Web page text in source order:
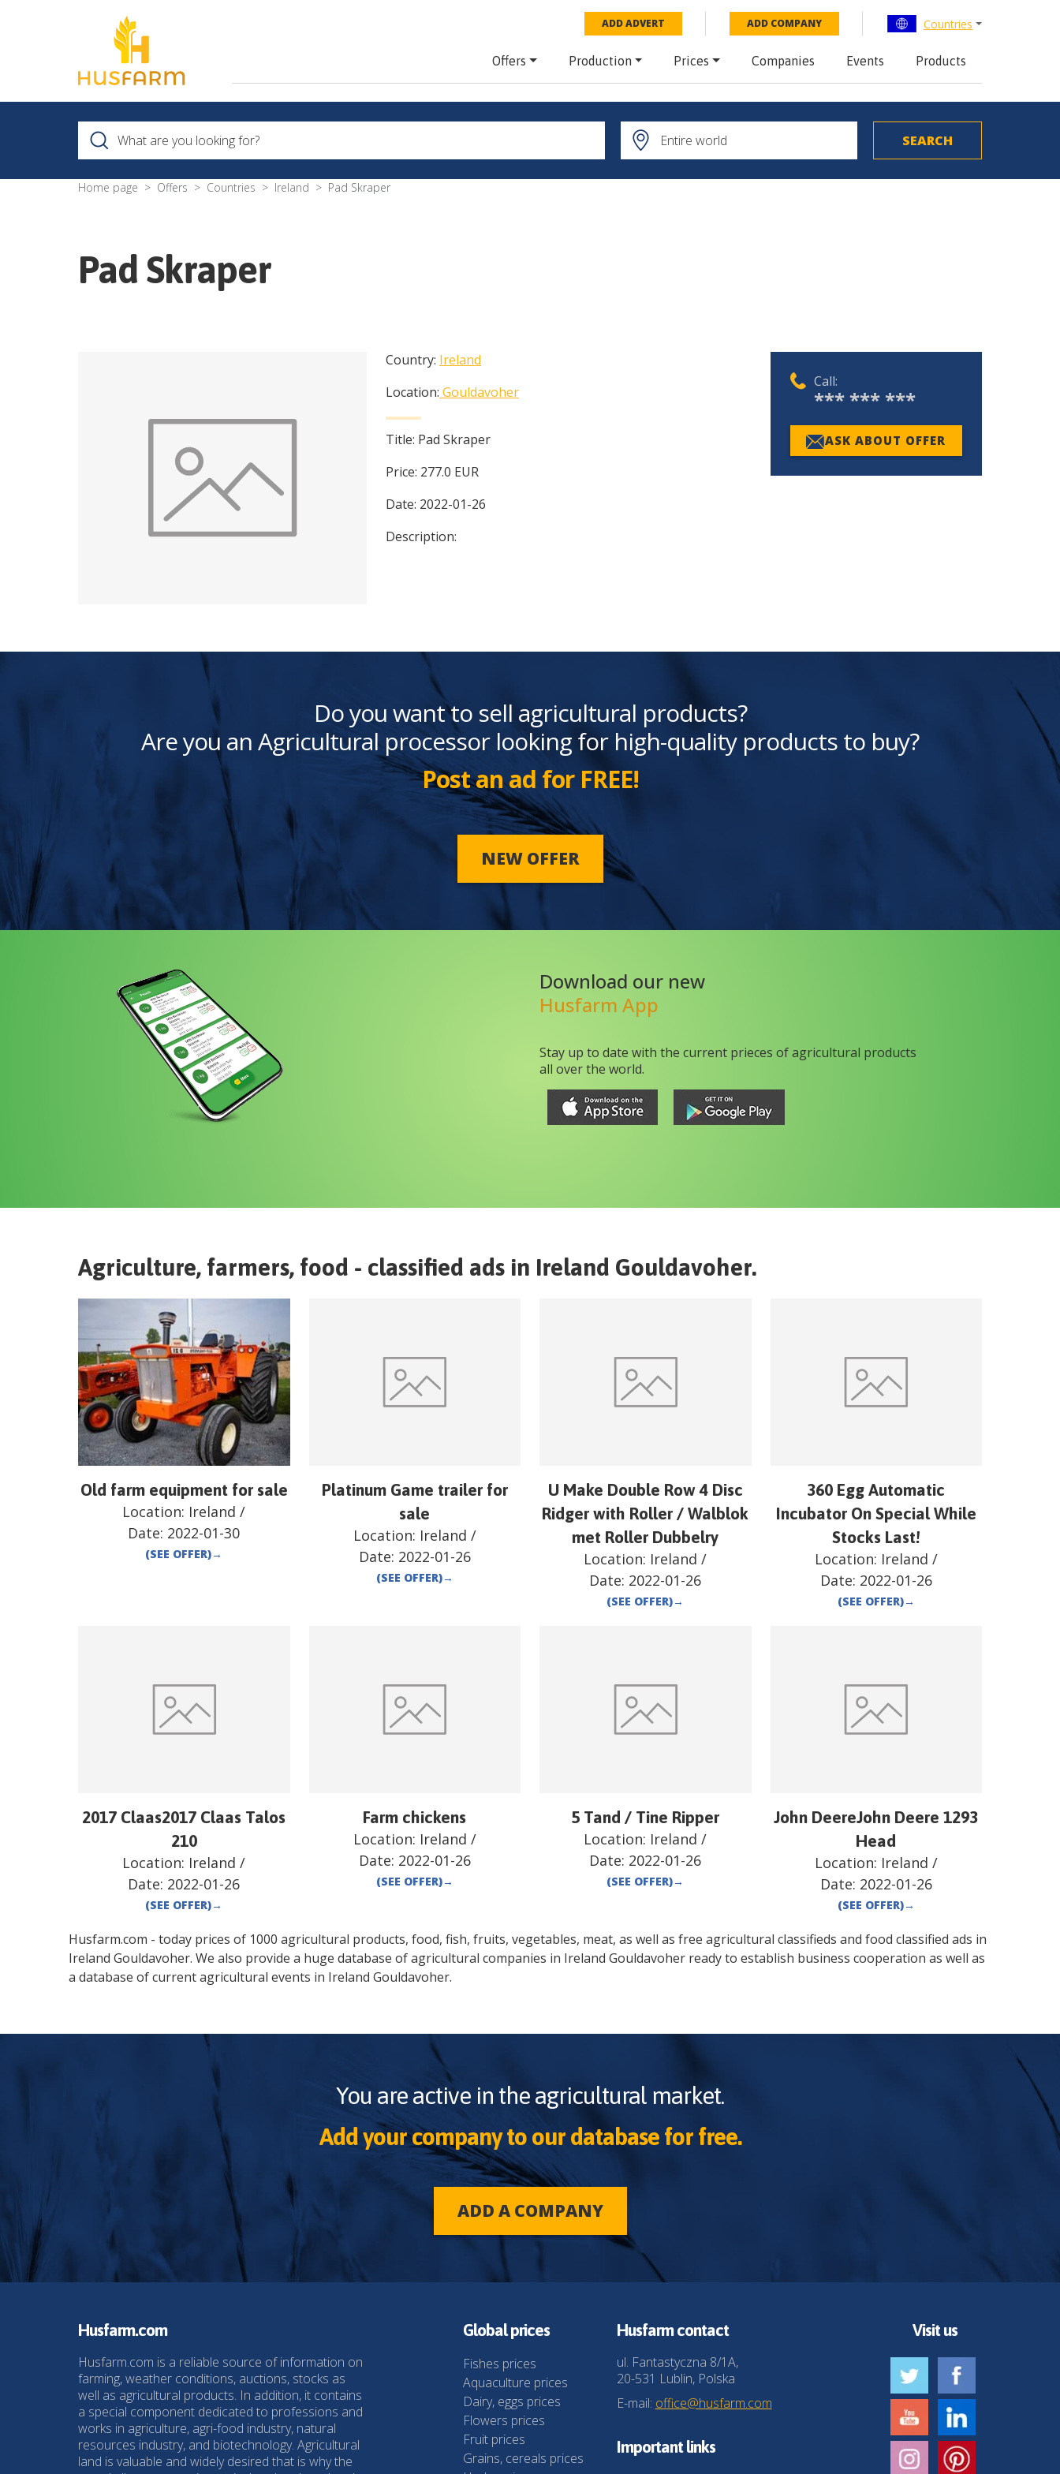
ADD ADVERT ADD COMPANY Countries
Offers Production Prices Companies Events Products
Home page Offers Countries Ireland Pad Skraper
Pad Skraper
Country: Ireland
Location: Gouldavoher
Title: Pad Skraper
Price: 277.0 EUR
Date: 2022-01-26
Description:
Call:
*** *** ***
ASK ABOUT OFFER
Do you want to sell agricultural products?
Are you an Agricultural processor looking for high-quality products to buy?
Post an ad for FREE!
NEW OFFER
Download our new
Husfarm App
Stay up to date with the current prieces of agricultural products
all over the world.
Agriculture, farmers, food - classified ads in Ireland Gouldavoher.
Old farm equipment for sale
Location: Ireland /
Date: 2022-01-30
(SEE OFFER)→
Platinum Game trailer for
sale
Location: Ireland /
Date: 2022-01-26
(SEE OFFER)→
U Make Double Row 4 Disc
Ridger with Roller / Walblok
met Roller Dubbelry
Location: Ireland /
Date: 2022-01-26
(SEE OFFER)→
360 Egg Automatic
Incubator On Special While
Stocks Last!
Location: Ireland /
Date: 2022-01-26
(SEE OFFER)→
2017 Claas2017 Claas Talos
210
Location: Ireland /
Date: 2022-01-26
(SEE OFFER)→
Farm chickens
Location: Ireland /
Date: 2022-01-26
(SEE OFFER)→
5 Tand / Tine Ripper
Location: Ireland /
Date: 2022-01-26
(SEE OFFER)→
John DeereJohn Deere 1293
Head
Location: Ireland /
Date: 2022-01-26
(SEE OFFER)→
Husfarm.com - today prices of 1000 agricultural products, food, fish, fruits, vegetables, meat, as well as free agricultural classifieds and food classified ads in
Ireland Gouldavoher. We also provide a huge database of agricultural companies in Ireland Gouldavoher ready to establish business cooperation as well as
a database of current agricultural events in Ireland Gouldavoher.
You are active in the agricultural market.
Add your company to our database for free.
ADD A COMPANY
Husfarm.com
Husfarm.com is a reliable source of information on
farming, weather conditions, auctions, stocks as
well as agricultural products. In addition, it contains
a special component dedicated to professions and
works in agriculture, agri-food industry, natural
resources industry, and biotechnology. Agricultural
land is valuable and widely desired that is why the
Global prices
Fishes prices
Aquaculture prices
Dairy, eggs prices
Flowers prices
Fruit prices
Grains, cereals prices
Husfarm contact
ul. Fantastyczna 8/1A,
20-531 Lublin, Polska
E-mail: office@husfarm.com
Important links
Visit us